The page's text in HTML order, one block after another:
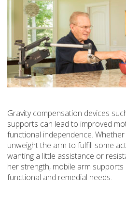
Gravity compensation devices
supports can lead to improved
functional independence.
unweight the arm to fulfill some
wanting a little assistance or
her strength, mobile arm
functional and remedial needs.